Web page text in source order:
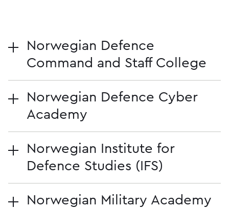
Norwegian Defence
Command and Staff College
Norwegian Defence Cyber
Academy
Norwegian Institute for
Defence Studies (IFS)
Norwegian Military Academy